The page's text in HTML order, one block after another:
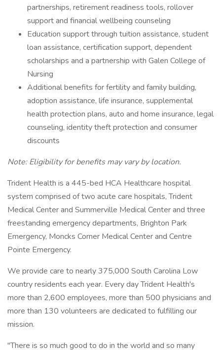
partnerships, retirement readiness tools, rollover
support and financial wellbeing counseling
Education support through tuition assistance, student
loan assistance, certification support, dependent
scholarships and a partnership with Galen College of
Nursing
Additional benefits for fertility and family building,
adoption assistance, life insurance, supplemental
health protection plans, auto and home insurance, legal
counseling, identity theft protection and consumer
discounts
Note: Eligibility for benefits may vary by location.
Trident Health is a 445-bed HCA Healthcare hospital
system comprised of two acute care hospitals, Trident
Medical Center and Summerville Medical Center and three
freestanding emergency departments, Brighton Park
Emergency, Moncks Corner Medical Center and Centre
Pointe Emergency.
We provide care to nearly 375,000 South Carolina Low
country residents each year. Every day Trident Health's
more than 2,600 employees, more than 500 physicians and
more than 130 volunteers are dedicated to fulfilling our
mission.
"There is so much good to do in the world and so many